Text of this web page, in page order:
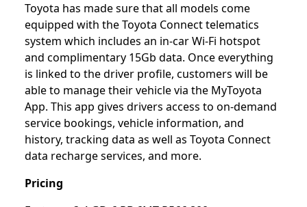
Toyota has made sure that all models come
equipped with the Toyota Connect telematics
system which includes an in-car Wi-Fi hotspot
and complimentary 15Gb data. Once everything
is linked to the driver profile, customers will be
able to manage their vehicle via the MyToyota
App. This app gives drivers access to on-demand
service bookings, vehicle information, and
history, tracking data as well as Toyota Connect
data recharge services, and more.
Pricing